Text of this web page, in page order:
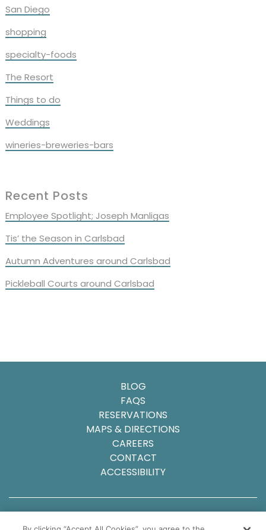
San Diego
shopping
specialty-foods
The Resort
Things to do
Weddings
wineries-breweries-bars
Recent Posts
Employee Spotlight; Joseph Manligas
Tis’ the Season in Carlsbad
Autumn Adventures around Carlsbad
Pickleball Courts around Carlsbad
BLOG
FAQS
RESERVATIONS
MAPS & DIRECTIONS
CAREERS
CONTACT
ACCESSIBILITY